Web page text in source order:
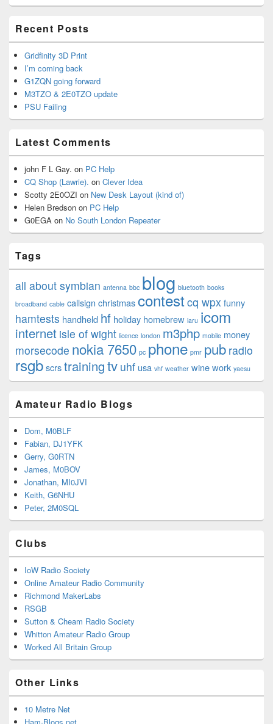
Recent Posts
Gridfinity 3D Print
I’m coming back
G1ZQN going forward
M3TZO & 2E0TZO update
PSU Failing
Latest Comments
john F L Gay. on PC Help
CQ Shop (Lawrie). on Clever Idea
Scotty 2E0OZI on New Desk Layout (kind of)
Helen Bredson on PC Help
G0EGA on No South London Repeater
Tags
all about symbian antenna bbc blog bluetooth books
broadband cable callsign christmascontestcq wpx funny
hamtests handheld hf holiday homebrew iaru icom
internet isle of wight licence london m3php mobile money
morsecode nokia 7650 pc phone pmr pub radio
rsgbscrstrainingtv uhf usa vhf weather winework yaesu
Amateur Radio Blogs
Dom, M0BLF
Fabian, DJ1YFK
Gerry, G0RTN
James, M0BOV
Jonathan, MI0JVI
Keith, G6NHU
Peter, 2M0SQL
Clubs
IoW Radio Society
Online Amateur Radio Community
Richmond MakerLabs
RSGB
Sutton & Cheam Radio Society
Whitton Amateur Radio Group
Worked All Britain Group
Other Links
10 Metre Net